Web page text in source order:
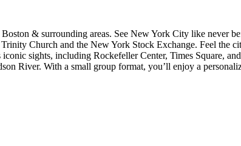
& surrounding areas. See New York City like never
Church and the New York Stock Exchange. Feel the
sights, including Rockefeller Center, Times Square,
River. With a small group format, you’ll enjoy a